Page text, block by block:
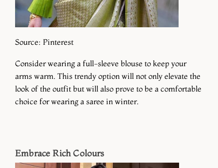
Source: Pinterest
Consider wearing a full-sleeve blouse to keep your
arms warm. This trendy option will not only elevate the
look of the outfit but will also prove to be a comfortable
choice for wearing a saree in winter.
Embrace Rich Colours